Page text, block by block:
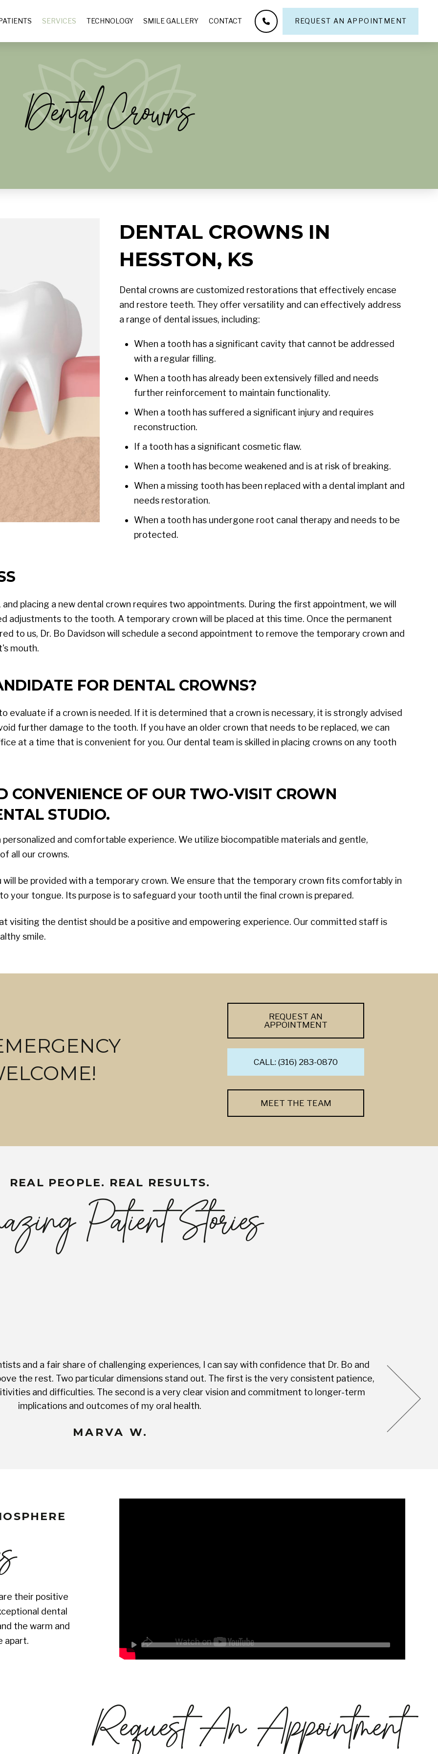
SERVICES TECHNOLOGY SMILE GALLERY CONTACT REQUEST AN APPOINTMENT
Dental Crowns
DENTAL CROWNS IN
HESSTON, KS
Dental crowns are customized restorations that effectively encase
and restore teeth. They offer versatility and can effectively address
a range of dental issues, including:
When a tooth has a significant cavity that cannot be addressed
with a regular filling.
When a tooth has already been extensively filled and needs
further reinforcement to maintain functionality.
When a tooth has suffered a significant injury and requires
reconstruction.
If a tooth has a significant cosmetic flaw.
When a tooth has become weakened and is at risk of breaking.
When a missing tooth has been replaced with a dental implant and
needs restoration.
When a tooth has undergone root canal therapy and needs to be
protected.
placing a new dental crown requires two appointments. During the first appointment, we will
adjustments to the tooth. A temporary crown will be placed at this time. Once the permanent
to us, Dr. Bo Davidson will schedule a second appointment to remove the temporary crown and
mouth.
FOR DENTAL CROWNS?
evaluate if a crown is needed. If it is determined that a crown is necessary, it is strongly advised
further damage to the tooth. If you have an older crown that needs to be replaced, we can
at a time that is convenient for you. Our dental team is skilled in placing crowns on any tooth
CONVENIENCE OF OUR TWO-VISIT CROWN
STUDIO.
and comfortable experience. We utilize biocompatible materials and gentle,
all our crowns.
be provided with a temporary crown. We ensure that the temporary crown fits comfortably in
your tongue. Its purpose is to safeguard your tooth until the final crown is prepared.
visiting the dentist should be a positive and empowering experience. Our committed staff is
smile.
REQUEST AN
APPOINTMENT
CALL: (316) 283-0870
MEET THE TEAM
REAL PEOPLE. REAL RESULTS.
Patient Stories
and a fair share of challenging experiences, I can say with confidence that Dr. Bo and
the rest. Two particular dimensions stand out. The first is the very consistent patience,
and difficulties. The second is a very clear vision and commitment to longer-term
implications and outcomes of my oral health.
MARVA W.
Every visit is
this Dental
you're not
their positive
dental
the warm and
apart.
Request An Appointment